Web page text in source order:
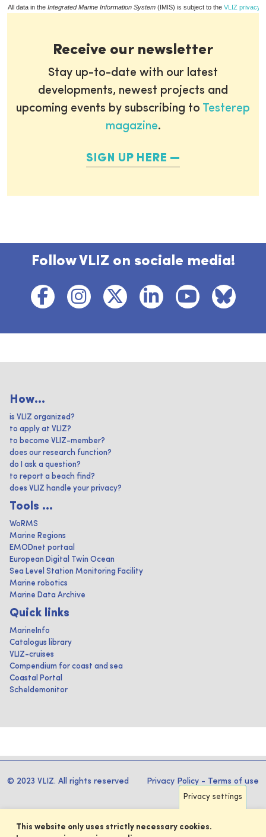
All data in the Integrated Marine Information System (IMIS) is subject to the VLIZ privacy
Receive our newsletter
Stay up-to-date with our latest
developments, newest projects and
upcoming events by subscribing to Testerep
magazine.
SIGN UP HERE
Follow VLIZ on sociale media!
How...
is VLIZ organized?
to apply at VLIZ?
to become VLIZ-member?
does our research function?
do I ask a question?
to report a beach find?
does VLIZ handle your privacy?
Tools ...
WoRMS
Marine Regions
EMODnet portaal
European Digital Twin Ocean
Sea Level Station Monitoring Facility
Marine robotics
Marine Data Archive
Quick links
MarineInfo
Catalogus library
VLIZ-cruises
Compendium for coast and sea
Coastal Portal
Scheldemonitor
© 2023 VLIZ. All rights reserved Privacy Policy - Terms of use
Privacy settings
This website only uses strictly necessary cookies.